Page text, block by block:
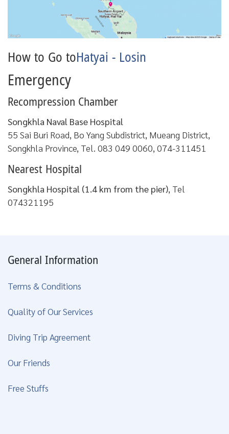
How to Go toHatyai - Losin
Emergency
Recompression Chamber
Songkhla Naval Base Hospital
55 Sai Buri Road, Bo Yang Subdistrict, Mueang District,
Songkhla Province, Tel. 083 049 0060, 074-311451
Nearest Hospital
Songkhla Hospital (1.4 km from the pier), Tel
074321195
General Information
Terms & Conditions
Quality of Our Services
Diving Trip Agreement
Our Friends
Free Stuffs